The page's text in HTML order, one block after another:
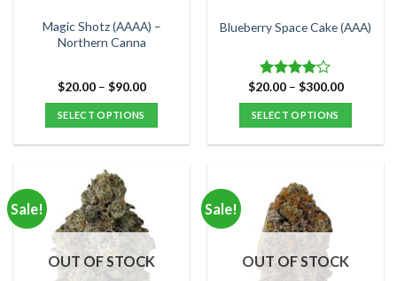
the
product
the
page
Magic Shotz (AAAA) –
Northern Canna
$20.00 – $90.00Price
$90.00
SELECT OPTIONS
has
multiple
variants.
The
options
may
Blueberry Space Cake (AAA)
Rated
4.00out
of 5
$20.00 – $300.00Price
$300.00
SELECT OPTIONS
multiple
variants.
The
options
Sale!
OUT OF STOCK
Sale!
OUT OF STOCK